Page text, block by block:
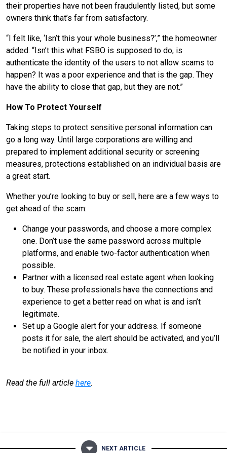
their properties have not been fraudulently listed, but some
owners think that’s far from satisfactory.
“I felt like, ‘Isn’t this your whole business?’,” the homeowner
added. “Isn’t this what FSBO is supposed to do, is
authenticate the identity of the users to not allow scams to
happen? It was a poor experience and that is the gap. They
have the ability to close that gap, but they are not.”
How To Protect Yourself
Taking steps to protect sensitive personal information can
go a long way. Until large corporations are willing and
prepared to implement additional security or screening
measures, protections established on an individual basis are
a great start.
Whether you’re looking to buy or sell, here are a few ways to
get ahead of the scam:
Change your passwords, and choose a more complex
one. Don’t use the same password across multiple
platforms, and enable two-factor authentication when
possible.
Partner with a licensed real estate agent when looking
to buy. These professionals have the connections and
experience to get a better read on what is and isn’t
legitimate.
Set up a Google alert for your address. If someone
posts it for sale, the alert should be activated, and you’ll
be notified in your inbox.
Read the full article here.
NEXT ARTICLE